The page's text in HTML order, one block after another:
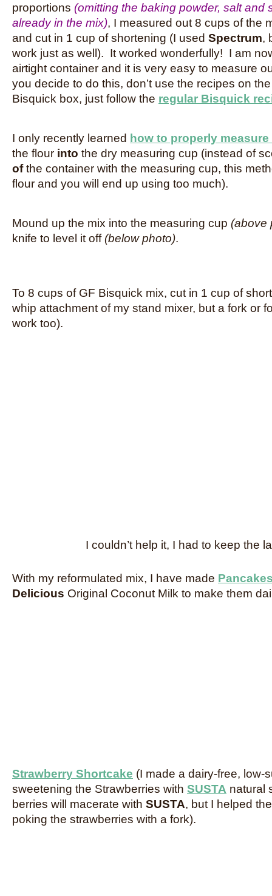
proportions (omitting the baking powder, salt and
already in the mix), I measured out 8 cups of the
and cut in 1 cup of shortening (I used Spectrum,
work just as well). It worked wonderfully! I am
airtight container and it is very easy to measure
you decide to do this, don’t use the recipes on
Bisquick box, just follow the regular Bisquick
I only recently learned how to properly
the flour into the dry measuring cup (instead of
ofthe container with the measuring cup, this
flour and you will end up using too much).
Mound up the mix into the measuring cup (above
knife to level it off (below photo).
To 8 cups of GF Bisquick mix, cut in 1 cup of
whip attachment of my stand mixer, but a fork or
work too).
I couldn’t help it, I had to keep the
With my reformulated mix, I have made
Delicious Original Coconut Milk to make them
Strawberry Shortcake (I made a dairy-free, low-
sweetening the Strawberries with SUSTA natural
berries will macerate with SUSTA, but I helped
poking the strawberries with a fork).